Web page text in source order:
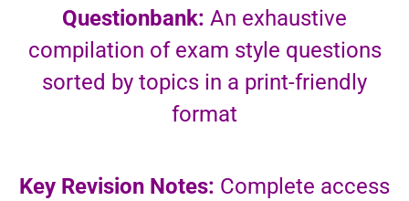
Questionbank: An exhaustive
compilation of exam style questions
sorted by topics in a print-friendly
format
Key Revision Notes: Complete access